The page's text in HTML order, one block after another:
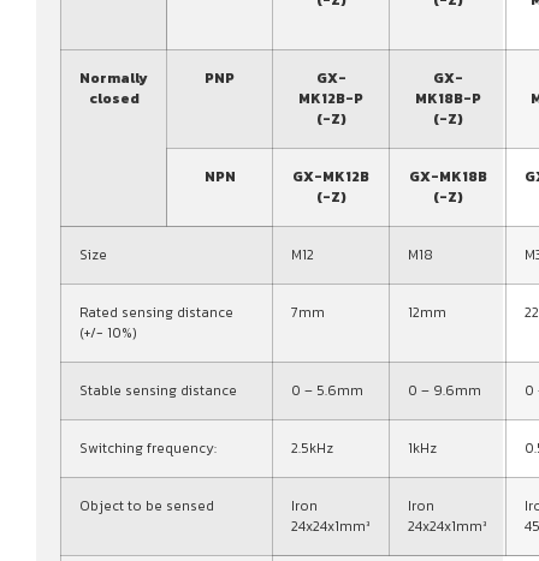
Normally
closed
PNP
GX-
MK12B-P
(-Z)
GX-
MK18B-P
(-Z)
NPN
GX-MK12B
(-Z)
GX-MK18B
(-Z)
Size M12 M18
Rated sensing distance
(+/- 10%)
7mm 12mm
Stable sensing distance 0 – 5.6mm 0 – 9.6mm 0
Switching frequency: 2.5kHz 1kHz
Object to be sensed
Iron
24x24x1mm³
Iron
24x24x1mm³